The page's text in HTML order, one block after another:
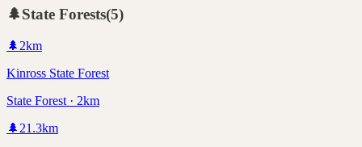
🌲State Forests(5)
🌲 2km
Kinross State Forest
State Forest · 2km
🌲 21.3km